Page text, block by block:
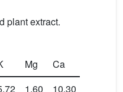
plant extract.
Mg Ca
1.60 10.30